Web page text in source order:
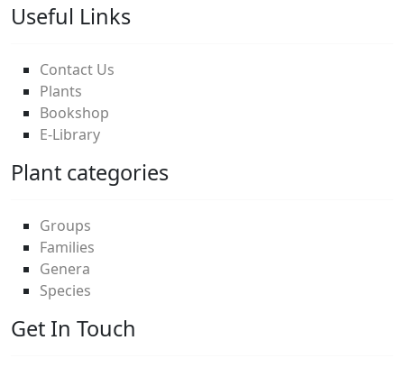
Useful Links
Contact Us
Plants
Bookshop
E-Library
Plant categories
Groups
Families
Genera
Species
Get In Touch